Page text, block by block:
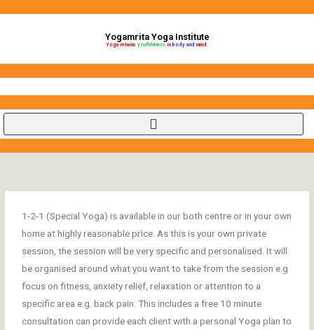
Yogamrita Yoga Institute
Yoga retains youthfulness in body and mind.
1-2-1 (Special Yoga) is available in our both centre or in your own
home at highly reasonable price. As this is your own private
session, the session will be very specific and personalised. It will
be organised around what you want to take from the session e.g
focus on fitness, anxiety relief, relaxation or attention to a
specific area e.g. back pain. This includes a free 10 minute
consultation can provide each client with a personal Yoga plan to